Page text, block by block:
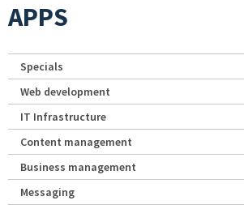
APPS
Specials
Web development
IT Infrastructure
Content management
Business management
Messaging